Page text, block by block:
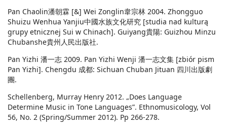
Pan Chaolin潘朝霖 [&] Wei Zonglin韋宗林 2004. Zhongguo
Shuizu Wenhua Yanjiu中國水族文化研究 [studia nad kulturą
grupy etnicznej Sui w Chinach]. Guiyang貴陽: Guizhou Minzu
Chubanshe貴州人民出版社.
Pan Yizhi 潘一志 2009. Pan Yizhi Wenji 潘一志文集 [zbiór pism
Pan Yizhi]. Chengdu 成都: Sichuan Chuban Jituan 四川出版劇
團.
Schellenberg, Murray Henry 2012. „Does Language
Determine Music in Tone Languages”. Ethnomusicology, Vol
56, No. 2 (Spring/Summer 2012). Pp 266-278.